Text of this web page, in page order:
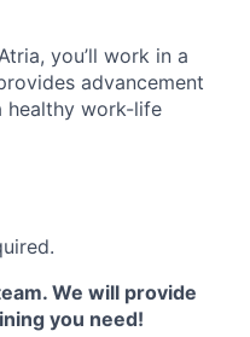
you’ll work in a
advancement
healthy work-life
We will provide
you need!